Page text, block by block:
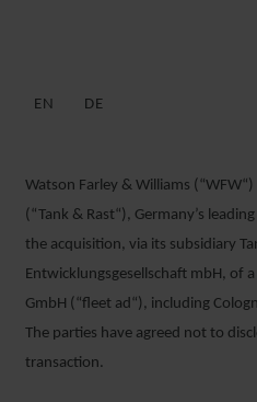
EN DE
Watson Farley & Williams
(“Tank & Rast“), Germany’s
the acquisition, via its subsidiary
Entwicklungsgesellschaft mbH, of
GmbH (“fleet ad“), including
The parties have agreed not to
transaction.